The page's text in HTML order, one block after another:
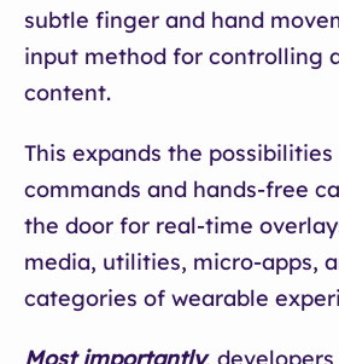
subtle finger and hand
input method for controlling
content.
This expands the
commands and hands-free
the door for real-time
media, utilities, micro-apps,
categories of wearable